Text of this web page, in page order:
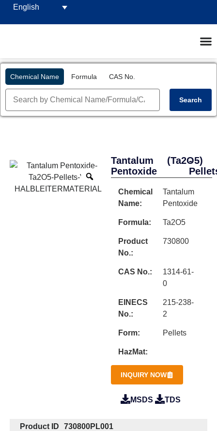
English
Chemical Name Formula CAS No.
Search
Tantalum
Pentoxide
(Ta2O5)
-
Chemical
Name:
Tantalum
Pentoxide
Formula: Ta2O5
Product
No.:
730800
CAS No.:
1314-61-
0
EINECS
No.:
215-238-
2
Form: Pellets
HazMat:
INQUIRY NOW
MSDS TDS
Product ID
730800PL001